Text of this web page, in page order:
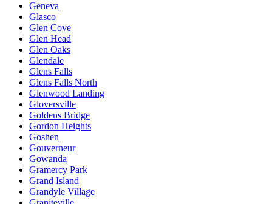
Geneva
Glasco
Glen Cove
Glen Head
Glen Oaks
Glendale
Glens Falls
Glens Falls North
Glenwood Landing
Gloversville
Goldens Bridge
Gordon Heights
Goshen
Gouverneur
Gowanda
Gramercy Park
Grand Island
Grandyle Village